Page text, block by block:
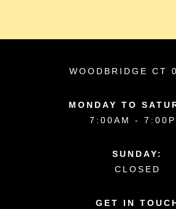
WOODBRIDGE CT
MONDAY TO
7:00AM -
SUNDAY:
CLOSED
GET IN